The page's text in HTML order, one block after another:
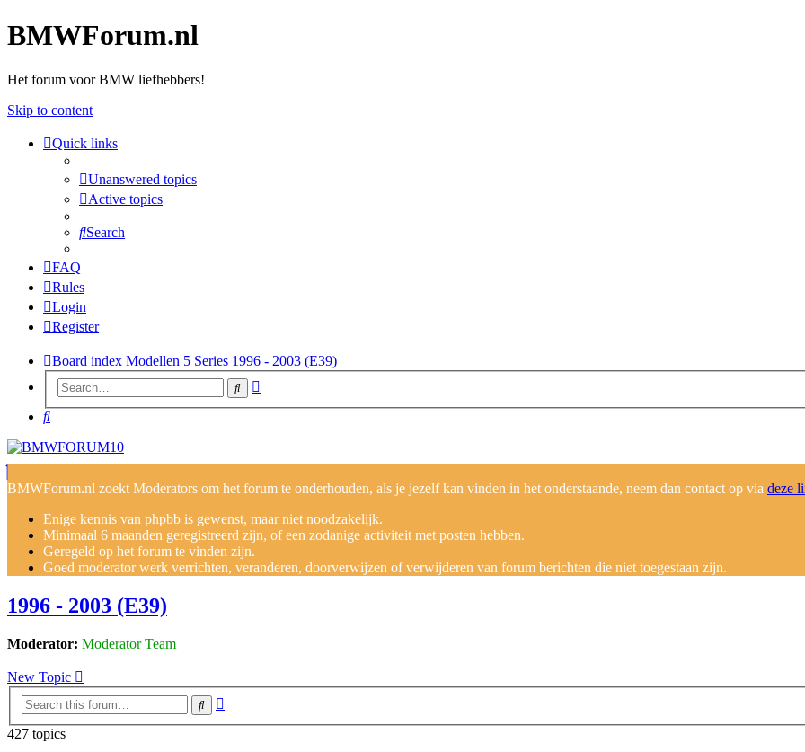
BMWForum.nl
Het forum voor BMW liefhebbers!
Skip to content
Quick links
Unanswered topics
Active topics
Search
FAQ
Rules
Login
Register
Board index Modellen 5 Series 1996 - 2003 (E39)
Search
Search
BMWForum.nl zoekt Moderators om het forum te onderhouden, als je jezelf kan vinden in het onderstaande, neem dan contact op via deze
Enige kennis van phpbb is gewenst, maar niet noodzakelijk.
Minimaal 6 maanden geregistreerd zijn, of een zodanige activiteit met posten hebben.
Geregeld op het forum te vinden zijn.
Goed moderator werk verrichten, veranderen, doorverwijzen of verwijderen van forum berichten die niet toegestaan zijn.
1996 - 2003 (E39)
Moderator: Moderator Team
New Topic
Search
427 topics